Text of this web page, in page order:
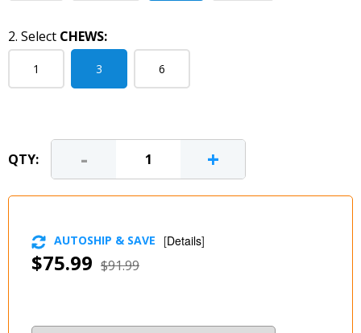
2. Select CHEWS:
1 3 6
QTY: - +
$75.99 $91.99
AUTOSHIP & SAVE [Details]